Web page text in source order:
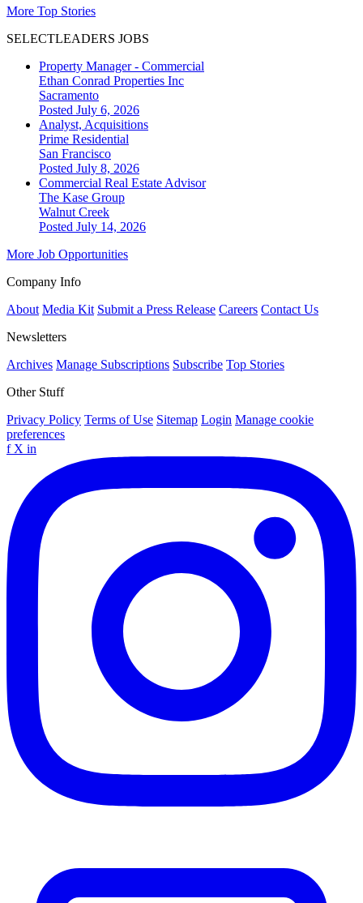
More Top Stories
SELECTLEADERS JOBS
Property Manager - Commercial
Ethan Conrad Properties Inc
Sacramento
Posted July 6, 2026
Analyst, Acquisitions
Prime Residential
San Francisco
Posted July 8, 2026
Commercial Real Estate Advisor
The Kase Group
Walnut Creek
Posted July 14, 2026
More Job Opportunities
Company Info
About Media Kit Submit a Press Release Careers Contact Us
Newsletters
Archives Manage Subscriptions Subscribe Top Stories
Other Stuff
Privacy Policy Terms of Use Sitemap Login Manage cookie
preferences
f X in